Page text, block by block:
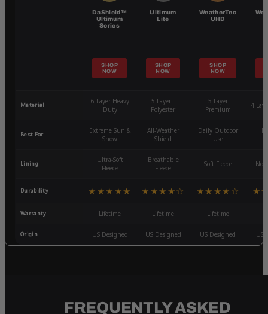
DaShield™
Ultimum
Series
Ultimum
Lite
WeatherTec
UHD
SHOP
NOW
SHOP
NOW
SHOP
NOW
Material
6-Layer Heavy
Duty
5 Layer -
Polyester
5-Layer
Premium
4-
Best For
Extreme Sun &
Snow
All-Weather
Shield
Daily Outdoor
Use
Lining
Ultra-Soft
Fleece
Breathable
Fleece
Soft Fleece
Durability ★★★★★ ★★★★☆ ★★★★☆
Warranty Lifetime Lifetime Lifetime
Origin US Designed US Designed US Designed US
FREQUENTLY ASKED